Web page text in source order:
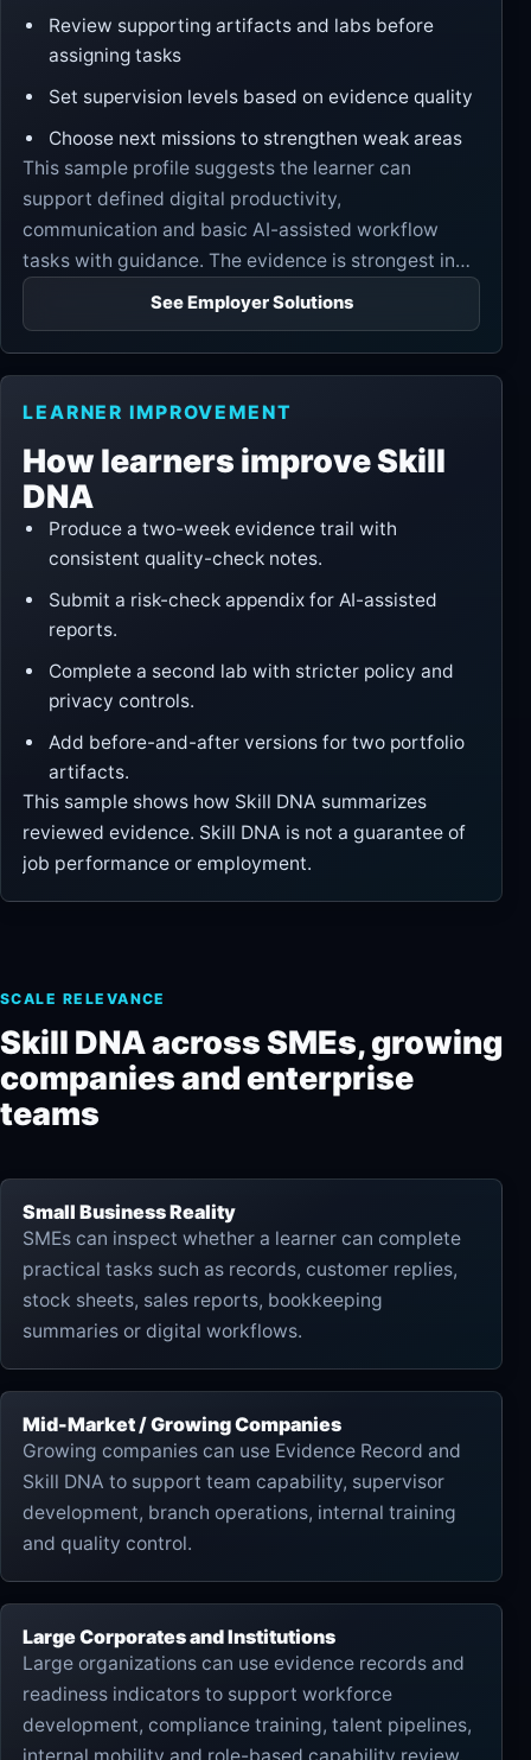
Review supporting artifacts and labs before
assigning tasks
Set supervision levels based on evidence quality
Choose next missions to strengthen weak areas
This sample profile suggests the learner can
support defined digital productivity,
communication and basic AI-assisted workflow
tasks with guidance. The evidence is strongest in
communication and practical execution, while
judgment and revision discipline need further proof.
See Employer Solutions
LEARNER IMPROVEMENT
How learners improve Skill
DNA
Produce a two-week evidence trail with
consistent quality-check notes.
Submit a risk-check appendix for AI-assisted
reports.
Complete a second lab with stricter policy and
privacy controls.
Add before-and-after versions for two portfolio
artifacts.
This sample shows how Skill DNA summarizes
reviewed evidence. Skill DNA is not a guarantee of
job performance or employment.
SCALE RELEVANCE
Skill DNA across SMEs, growing
companies and enterprise
teams
Small Business Reality
SMEs can inspect whether a learner can complete
practical tasks such as records, customer replies,
stock sheets, sales reports, bookkeeping
summaries or digital workflows.
Mid-Market / Growing Companies
Growing companies can use Evidence Record and
Skill DNA to support team capability, supervisor
development, branch operations, internal training
and quality control.
Large Corporates and Institutions
Large organizations can use evidence records and
readiness indicators to support workforce
development, compliance training, talent pipelines,
internal mobility and role-based capability review.